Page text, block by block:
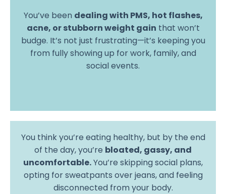
You’ve been dealing with PMS, hot flashes,
acne, or stubborn weight gain that won’t
budge. It’s not just frustrating—it’s keeping you
from fully showing up for work, family, and
social events.
You think you’re eating healthy, but by the end
of the day, you’re bloated, gassy, and
uncomfortable.You’re skipping social plans,
opting for sweatpants over jeans, and feeling
disconnected from your body.